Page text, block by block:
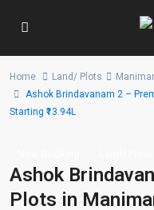
Home Land/ Plots
Ashok Brindavanam 2 –
Starting ₹13.94L
Ashok
Plots in